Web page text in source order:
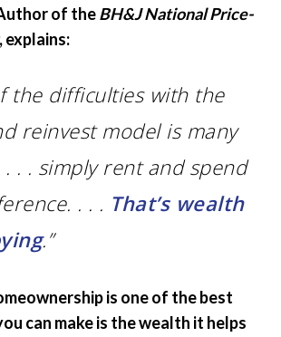
of theBH&J National Price-
explains:
the difficulties with the
reinvest model is many
. . simply rent and spend
. . . That’s wealth
.”
is one of the best
can make is the wealth it helps